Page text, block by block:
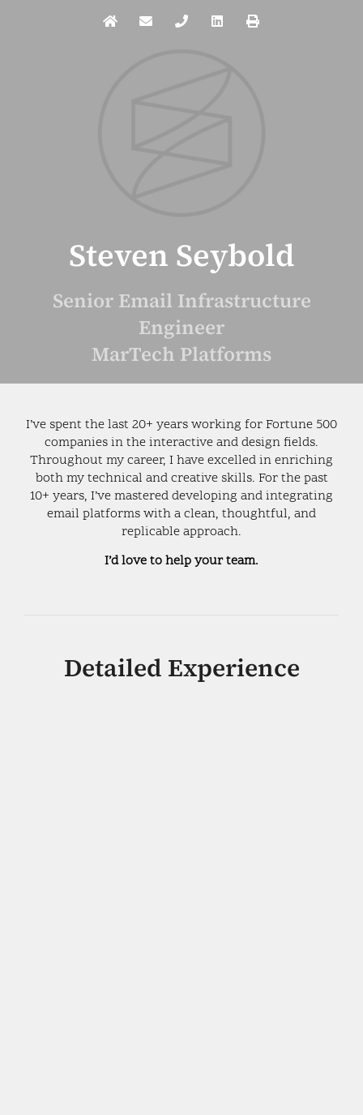
Steven Seybold
Senior Email Infrastructure
Engineer
MarTech Platforms
I’ve spent the last 20+ years working for Fortune 500
companies in the interactive and design fields.
Throughout my career, I have excelled in enriching
both my technical and creative skills. For the past
10+ years, I’ve mastered developing and integrating
email platforms with a clean, thoughtful, and
replicable approach.
I’d love to help your team.
Detailed Experience